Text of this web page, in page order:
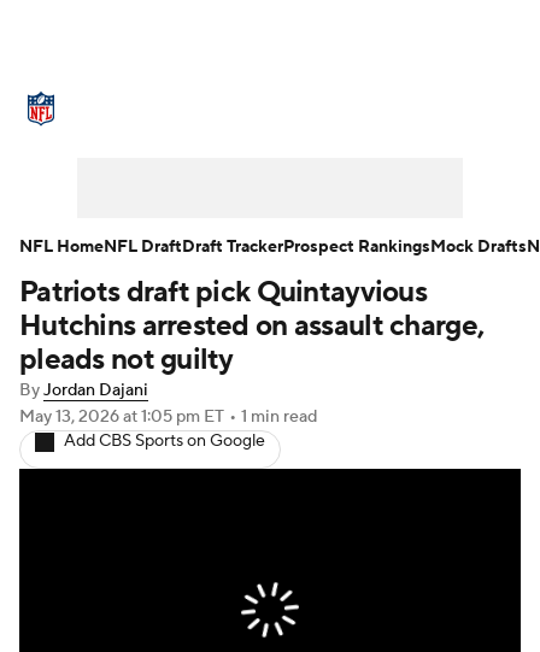
NFL Draft Super Bowl Players
Injuries Transactions
Fantasy Paramount +
Patriots draft pick Quintayvious
Hutchins arrested on assault charge,
pleads not guilty
ByJordan Dajani
May 13, 2026at 1:05 pm ET • 1 min read
Add CBS Sports on Google
NFL HomeNFL DraftDraft TrackerProspect RankingsMock Drafts